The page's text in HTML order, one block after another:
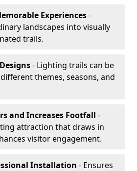
Experiences-
landscapes into visually
trails.
- Lighting trails can be
themes, seasons, and
and Increases Footfall -
attraction that draws in
visitor engagement.
Installation - Ensures